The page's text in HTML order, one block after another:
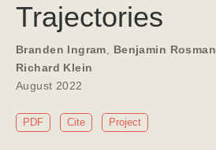
Trajectories
Branden Ingram, Benjamin Rosman
Richard Klein
August 2022
PDF Cite Project